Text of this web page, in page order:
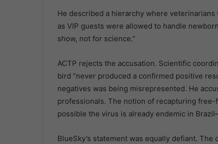
He described a hierarchy where
as VIP guests were allowed to handle
show, not for science.”
ACTP rejects the accusation. Scientific
bird “never produced a confirmed positive
negatives was being misrepresented. He
professionals. The notion of recapturing free-
possible the virus is already endemic in
BlueSky’s statement was equally defiant.